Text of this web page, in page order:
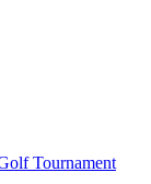
Tournament